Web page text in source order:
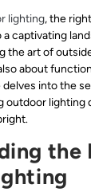
lighting, the
captivating
the art of
about
into the
outdoor lighting
the